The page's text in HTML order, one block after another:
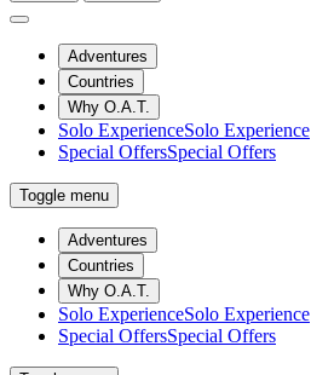
Adventures
Countries
Why O.A.T.
Solo ExperienceSolo Experience
Special OffersSpecial Offers
Toggle menu
Adventures
Countries
Why O.A.T.
Solo ExperienceSolo Experience
Special OffersSpecial Offers